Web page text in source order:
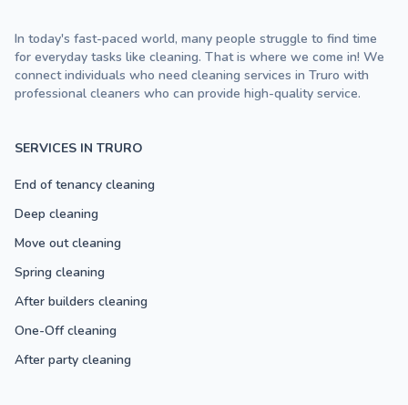
SERVICES IN TRURO
End of tenancy cleaning
Deep cleaning
Move out cleaning
Spring cleaning
After builders cleaning
One-Off cleaning
After party cleaning
In today's fast-paced world, many people struggle to find time
for everyday tasks like cleaning. That is where we come in! We
connect individuals who need cleaning services in Truro with
professional cleaners who can provide high-quality service.